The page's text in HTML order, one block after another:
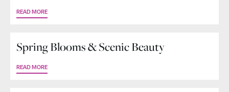
READ MORE
Spring Blooms & Scenic Beauty
READ MORE